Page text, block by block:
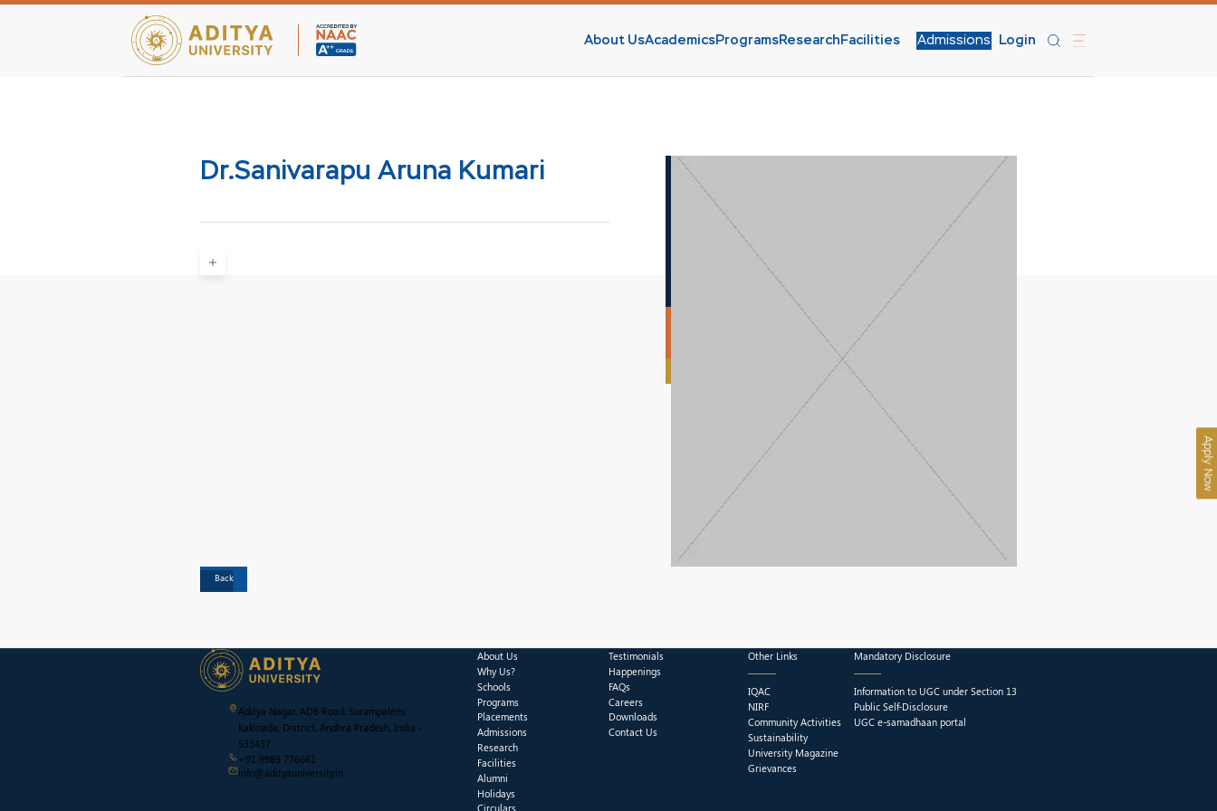
About UsAcademicsProgramsResearch Facilities Admissions Login
Dr.Sanivarapu Aruna Kumari
Back
Aditya Nagar, ADB Road, Surampalem,
Kakinada, District, Andhra Pradesh, India -
533437
+91 9989 776661
info@adityauniversity.in
About Us
Why Us?
Schools
Programs
Placements
Admissions
Research
Facilities
Alumni
Holidays
Circulars
Testimonials
Happenings
FAQs
Careers
Downloads
Contact Us
Other Links
IQAC
NIRF
Community Activities
Sustainability
University Magazine
Grievances
Mandatory Disclosure
Information to UGC under Section 13
Public Self-Disclosure
UGC e-samadhaan portal
Apply Now